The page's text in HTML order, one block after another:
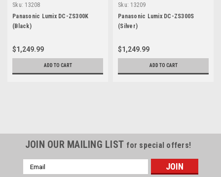
Sku: 13208
Panasonic Lumix DC-ZS300K
(Black)
$1,249.99
ADD TO CART
Sku: 13209
Panasonic Lumix DC-ZS300S
(Silver)
$1,249.99
ADD TO CART
JOIN OUR MAILING LIST for special offers!
Email
Address